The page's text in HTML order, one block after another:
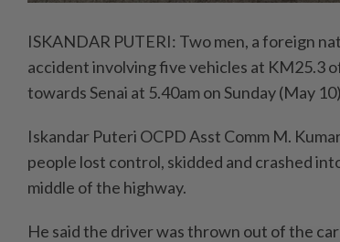
ISKANDAR PUTERI: Two men, a foreign
accident involving five vehicles at KM25.3
towards Senai at 5.40am on Sunday (May
Iskandar Puteri OCPD Asst Comm M.
people lost control, skidded and crashed
middle of the highway.
He said the driver was thrown out of the